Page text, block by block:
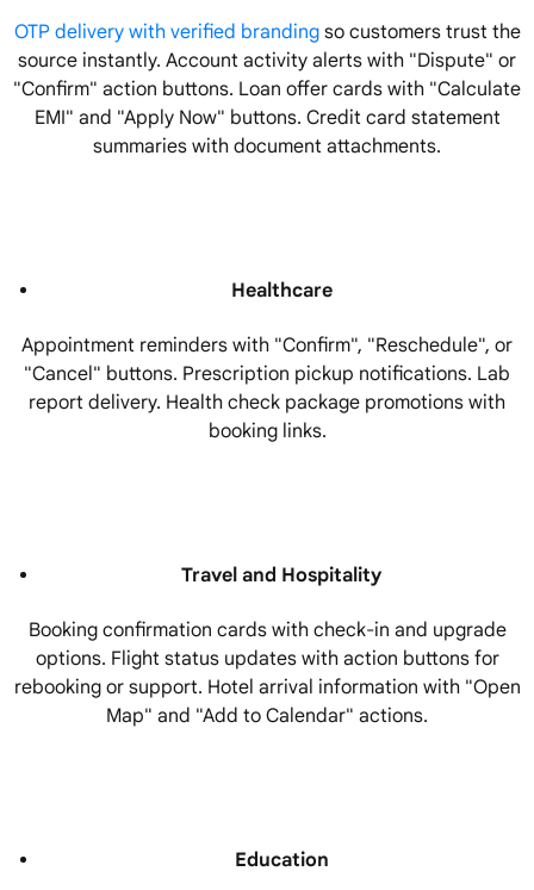
OTP delivery with verified brandingso customers trust the
source instantly. Account activity alerts with "Dispute" or
"Confirm" action buttons. Loan offer cards with "Calculate
EMI" and "Apply Now" buttons. Credit card statement
summaries with document attachments.
Healthcare
Appointment reminders with "Confirm", "Reschedule", or
"Cancel" buttons. Prescription pickup notifications. Lab
report delivery. Health check package promotions with
booking links.
Travel and Hospitality
Booking confirmation cards with check-in and upgrade
options. Flight status updates with action buttons for
rebooking or support. Hotel arrival information with "Open
Map" and "Add to Calendar" actions.
Education